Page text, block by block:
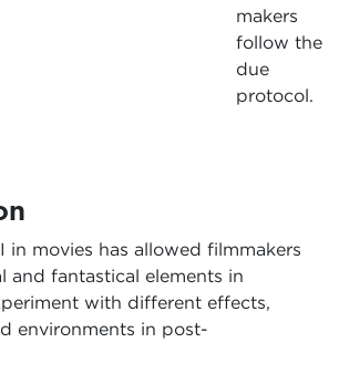
makers
follow the
due
protocol.
in movies has allowed filmmakers
and fantastical elements in
with different effects,
environments in post-